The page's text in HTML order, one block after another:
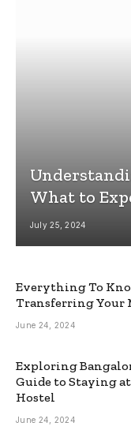
What to
July 25, 2024
Everything To
Transferring Your
June 24, 2024
Exploring
Guide to Staying
Hostel
June 24, 2024